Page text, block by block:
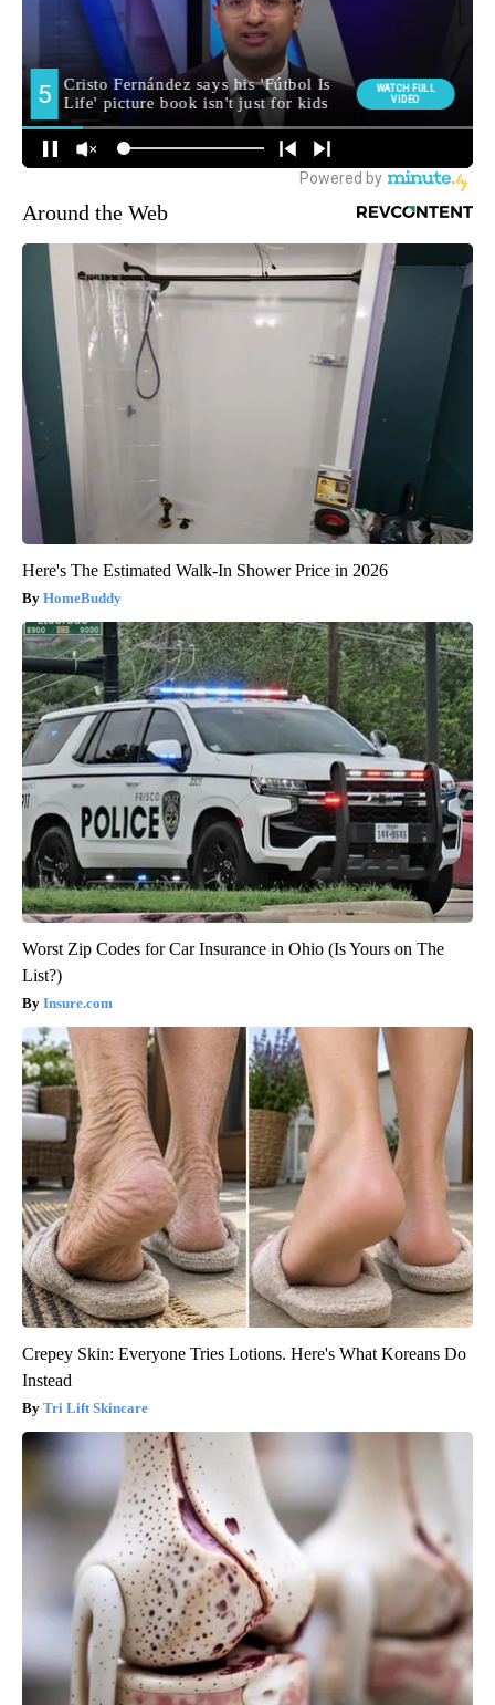
Around the Web
Here's The Estimated Walk-In Shower Price in 2026
HomeBuddy
Worst Zip Codes for Car Insurance in Ohio (Is Yours on The
List?)
Insure.com
Crepey Skin: Everyone Tries Lotions. Here's What Koreans Do
Instead
Tri Lift Skincare